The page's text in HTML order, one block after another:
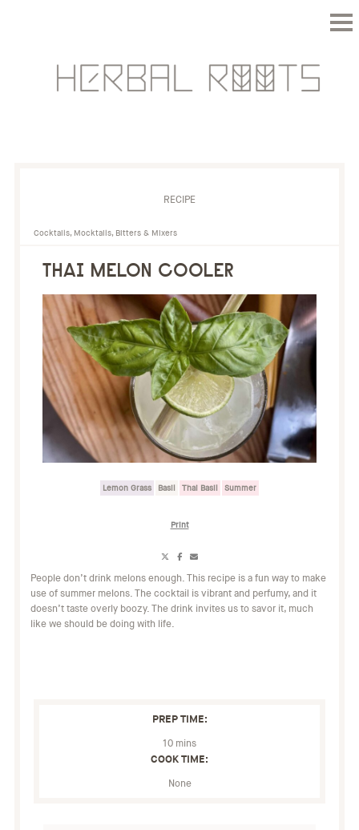
RECIPE
Cocktails, Mocktails, Bitters & Mixers
THAI MELON COOLER
Lemon Grass Basil Thai Basil Summer
Print
Share
X
Share
Facebook
People don’t drink melons enough. This recipe is a fun way to make
use of summer melons. The cocktail is vibrant and perfumy, and it
doesn’t taste overly boozy. The drink invites us to savor it, much
like we should be doing with life.
PREP TIME:
10 mins
COOK TIME:
None